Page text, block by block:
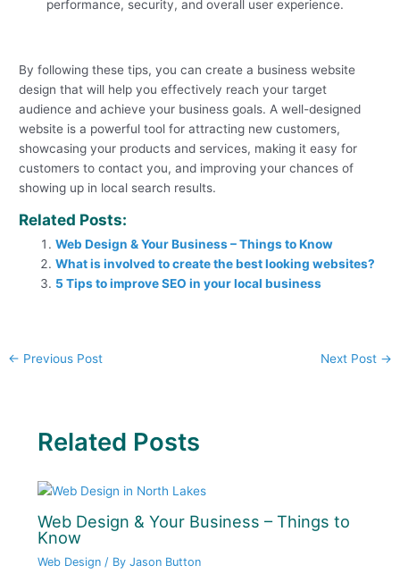
performance, security, and overall user experience.
By following these tips, you can create a business website
design that will help you effectively reach your target
audience and achieve your business goals. A well-designed
website is a powerful tool for attracting new customers,
showcasing your products and services, making it easy for
customers to contact you, and improving your chances of
showing up in local search results.
Related Posts:
Web Design & Your Business – Things to Know
What is involved to create the best looking websites?
5 Tips to improve SEO in your local business
← Previous Post Next Post →
Related Posts
Web Design & Your Business – Things to
Know
Web Design/ By Jason Button